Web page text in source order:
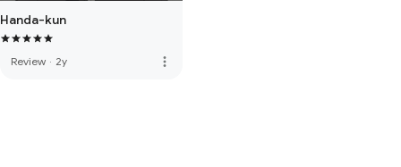
Handa-kun
Review · 2y more_vert